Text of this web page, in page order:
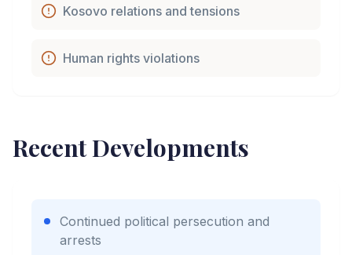
Kosovo relations and tensions
Human rights violations
Recent Developments
Continued political persecution and
arrests